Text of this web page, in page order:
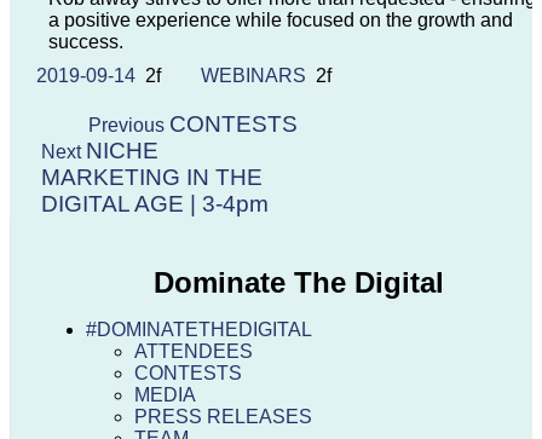
a positive experience while focused on the growth and
success.
2019-09-14
WEBINARS
Previous CONTESTS
Next NICHE
MARKETING IN THE
DIGITAL AGE | 3-4pm
Dominate The Digital
#DOMINATETHEDIGITAL
ATTENDEES
CONTESTS
MEDIA
PRESS RELEASES